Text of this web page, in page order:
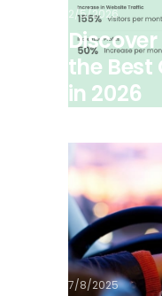
2/5/2026
the
in 2026
7/8/2025